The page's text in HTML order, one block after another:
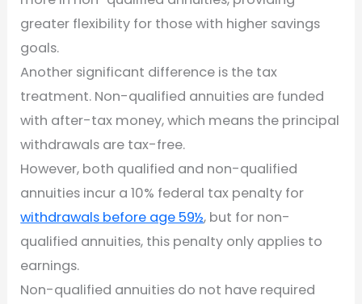
greater flexibility for those with higher savings
goals.
Another significant difference is the tax
treatment. Non-qualified annuities are funded
with after-tax money, which means the principal
withdrawals are tax-free.
However, both qualified and non-qualified
annuities incur a 10% federal tax penalty for
withdrawals before age 59½, but for non-
qualified annuities, this penalty only applies to
earnings.
Non-qualified annuities do not have required